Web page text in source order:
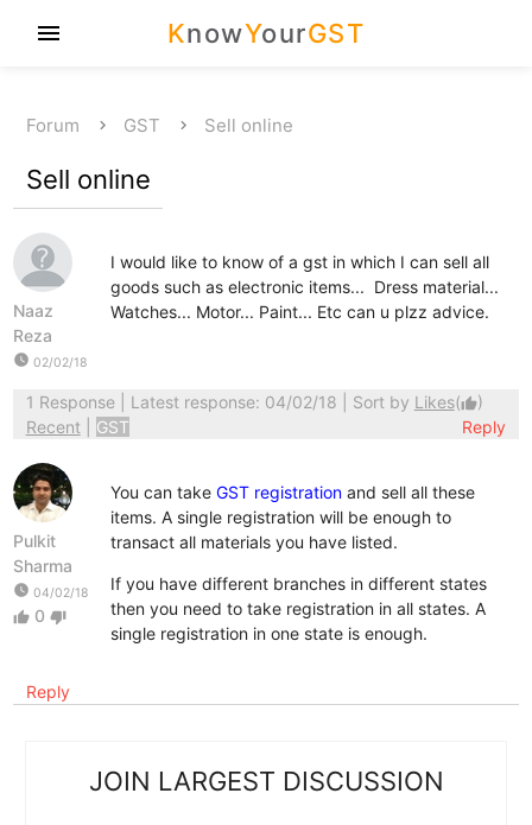
KnowYourGST
menu
Forum GST Sell online
Sell online
Naaz
Reza
watch_later 02/02/18
I would like to know of a gst in which I can sell all
goods such as electronic items... Dress material...
Watches... Motor... Paint... Etc can u plzz advice.
1 Response| Latest response: 04/02/18 | Sort by Likes(thumb_up)
Recent
GST Reply
Pulkit
Sharma
watch_later 04/02/18
thumb_up 0 thumb_down
You can take GST registrationand sell all these
items. A single registration will be enough to
transact all materials you have listed.
If you have different branches in different states
then you need to take registration in all states. A
single registration in one state is enough.
Reply
JOIN LARGEST DISCUSSION